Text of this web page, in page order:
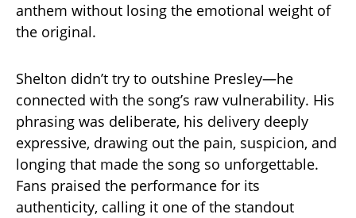
anthem without losing the emotional weight of
the original.
Shelton didn’t try to outshine Presley—he
connected with the song’s raw vulnerability. His
phrasing was deliberate, his delivery deeply
expressive, drawing out the pain, suspicion, and
longing that made the song so unforgettable.
Fans praised the performance for its
authenticity, calling it one of the standout